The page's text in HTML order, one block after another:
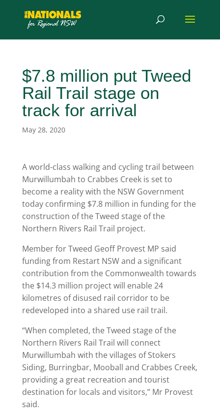
$7.8 million put Tweed
Rail Trail stage on
track for arrival
May 28, 2020
A world-class walking and cycling trail between
Murwillumbah to Crabbes Creek is set to
become a reality with the NSW Government
today confirming $7.8 million in funding for the
construction of the Tweed stage of the
Northern Rivers Rail Trail project.
Member for Tweed Geoff Provest MP said
funding from Restart NSW and a significant
contribution from the Commonwealth towards
the $14.3 million project will enable 24
kilometres of disused rail corridor to be
redeveloped into a shared use rail trail.
“When completed, the Tweed stage of the
Northern Rivers Rail Trail will connect
Murwillumbah with the villages of Stokers
Siding, Burringbar, Mooball and Crabbes Creek,
providing a great recreation and tourist
destination for locals and visitors,” Mr Provest
said.